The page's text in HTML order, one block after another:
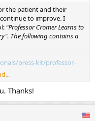
the patient and their
to improve. I
"Professor Cromer Learns to
The following contains a
press-kit/professor-
books "Uncommon
and the book his wife wrote
Thanks!